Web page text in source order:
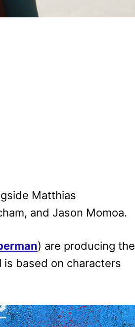
Matthias
and Jason Momoa.
) are producing the
is based on characters